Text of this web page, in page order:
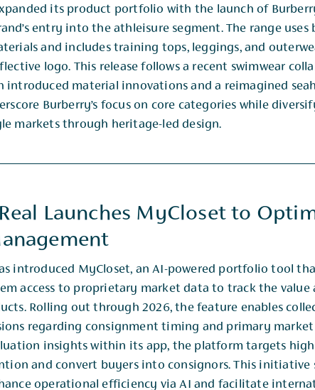
its product portfolio with the launch of
entry into the athleisure segment. The range uses
and includes training tops, leggings, and
logo. This release follows a recent swimwear
​introduced material innovations and a reimagined
Burberry’s focus on core categories while
markets ​through heritage-led design.
Launches MyCloset to
introduced MyCloset, an AI-powered portfolio tool
access to proprietary market data to track the value
Rolling out through 2026, the feature enables
regarding consignment timing and primary market
insights ​within its app, the platform targets
and convert buyers into consignors. This initiative
operational efficiency ​via AI and facilitate